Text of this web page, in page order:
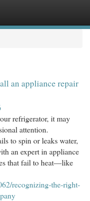
an appliance repair
refrigerator, it may
attention.
to spin or leaks water,
an expert in appliance
that fail to heat—like
recognizing-the-right-